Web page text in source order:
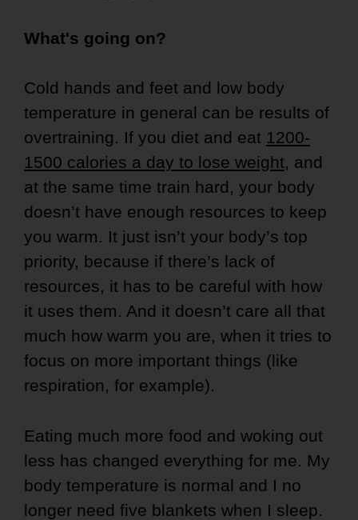
What's going on?
Cold hands and feet and low body
temperature in general can be results of
overtraining. If you diet and eat 1200-
1500 calories a day to lose weight, and
at the same time train hard, your body
doesn’t have enough resources to keep
you warm. It just isn’t your body’s top
priority, because if there’s lack of
resources, it has to be careful with how
it uses them. And it doesn’t care all that
much how warm you are, when it tries to
focus on more important things (like
respiration, for example).
Eating much more food and woking out
less has changed everything for me. My
body temperature is normal and I no
longer need five blankets when I sleep.